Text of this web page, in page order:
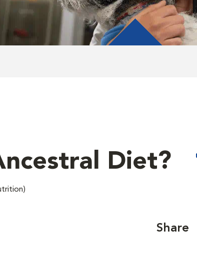
Diet?
Share